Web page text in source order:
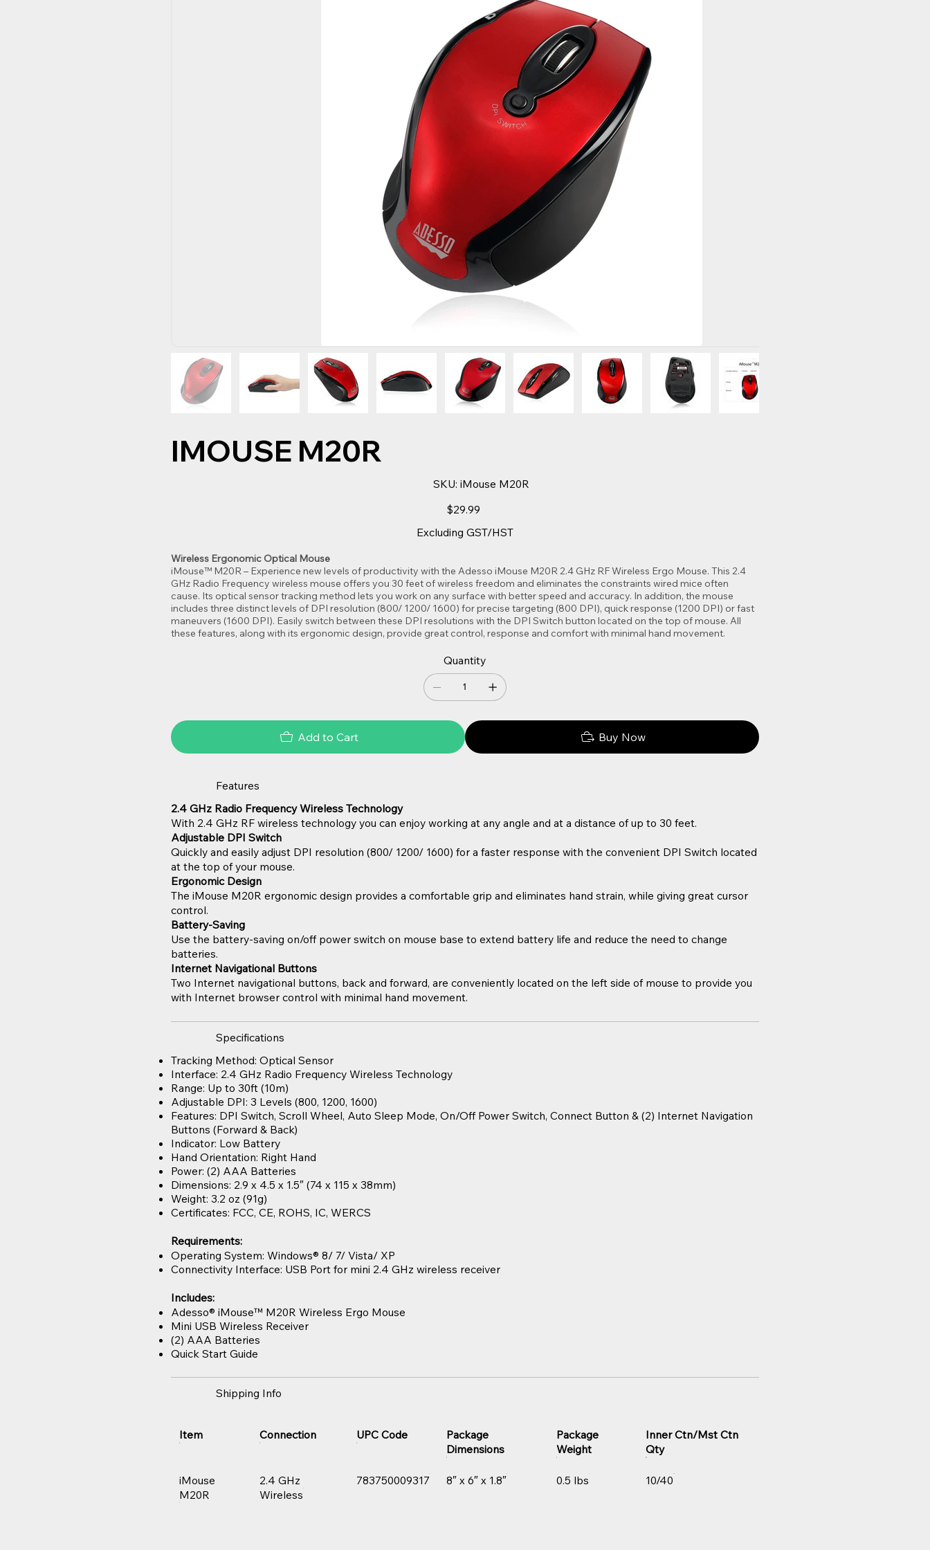
IMOUSE M20R
SKU: SKU
iMouse
iMouse M20R
Price
$29.99
Excluding GST/HST
Wireless Ergonomic Optical Mouse
iMouse™ M20R – Experience new levels of productivity with the Adesso iMouse M20R 2.4 GHz RF Wireless Ergo Mouse. This 2.4
GHz Radio Frequency wireless mouse offers you 30 feet of wireless freedom and eliminates the constraints wired mice often
cause. Its optical sensor tracking method lets you work on any surface with better speed and accuracy. In addition, the mouse
includes three distinct levels of DPI resolution (800/ 1200/ 1600) for precise targeting (800 DPI), quick response (1200 DPI) or fast
maneuvers (1600 DPI). Easily switch between these DPI resolutions with the DPI Switch button located on the top of mouse. All
these features, along with its ergonomic design, provide great control, response and comfort with minimal hand movement.
Quantity
Add to Cart Buy Now
Features
2.4 GHz Radio Frequency Wireless Technology
With 2.4 GHz RF wireless technology you can enjoy working at any angle and at a distance of up to 30 feet.
Adjustable DPI Switch
Quickly and easily adjust DPI resolution (800/ 1200/ 1600) for a faster response with the convenient DPI Switch located
at the top of your mouse.
Ergonomic Design
The iMouse M20R ergonomic design provides a comfortable grip and eliminates hand strain, while giving great cursor
control.
Battery-Saving
Use the battery-saving on/off power switch on mouse base to extend battery life and reduce the need to change
batteries.
Internet Navigational Buttons
Two Internet navigational buttons, back and forward, are conveniently located on the left side of mouse to provide you
with Internet browser control with minimal hand movement.
Specifications
Tracking Method: Optical Sensor
Interface: 2.4 GHz Radio Frequency Wireless Technology
Range: Up to 30ft (10m)
Adjustable DPI: 3 Levels (800, 1200, 1600)
Features: DPI Switch, Scroll Wheel, Auto Sleep Mode, On/Off Power Switch, Connect Button & (2) Internet Navigation
Buttons (Forward & Back)
Indicator: Low Battery
Hand Orientation: Right Hand
Power: (2) AAA Batteries
Dimensions: 2.9 x 4.5 x 1.5″ (74 x 115 x 38mm)
Weight: 3.2 oz (91g)
Certificates: FCC, CE, ROHS, IC, WERCS
Requirements:
Operating System: Windows® 8/ 7/ Vista/ XP
Connectivity Interface: USB Port for mini 2.4 GHz wireless receiver
Includes:
Adesso® iMouse™ M20R Wireless Ergo Mouse
Mini USB Wireless Receiver
(2) AAA Batteries
Quick Start Guide
Shipping Info
Item Connection UPC Code
Package
Dimensions
Package
Weight
Inner Ctn/Mst Ctn
Qty
iMouse
M20R
2.4 GHz
Wireless
783750009317 8″ x 6″ x 1.8″ 0.5 lbs 10/40